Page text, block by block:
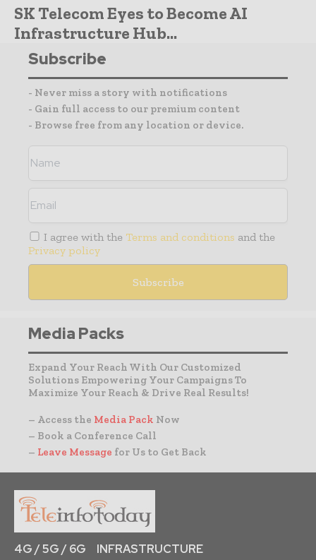
SK Telecom Eyes to Become AI
Infrastructure Hub...
Subscribe
- Never miss a story with notifications
- Gain full access to our premium content
- Browse free from any location or device.
I agree with the Terms and conditions and the
Privacy policy
Media Packs
Expand Your Reach With Our Customized
Solutions Empowering Your Campaigns To
Maximize Your Reach & Drive Real Results!
– Access the Media Pack Now
– Book a Conference Call
– Leave Message for Us to Get Back
4G / 5G / 6G
INFRASTRUCTURE